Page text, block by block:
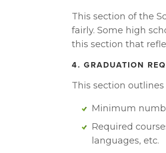
This section of the
fairly. Some high
this section that
4. GRADUATION
This section outlines
Minimum
Required
languages, etc.